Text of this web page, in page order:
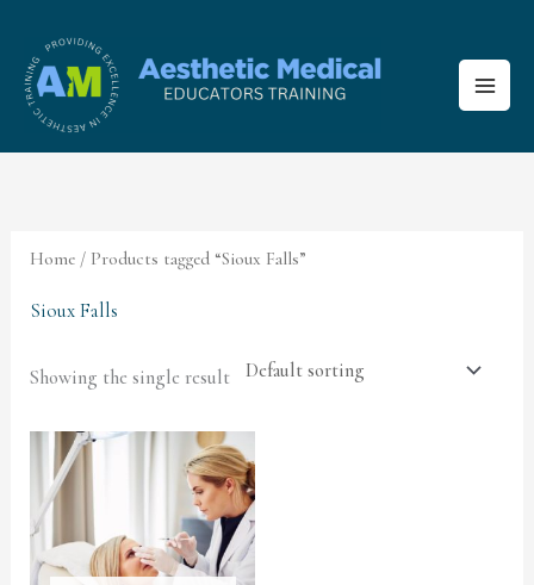
content
Home / Products tagged “Sioux Falls”
Sioux Falls
Showing the single result